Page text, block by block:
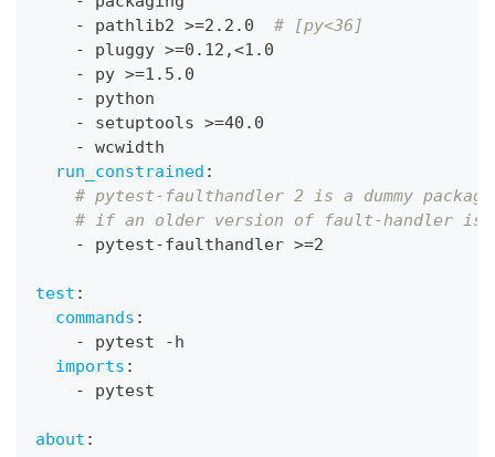
-
pathlib2 >=2.2.0 # [py<36]
-
pluggy >=0.12 ,<1.0
-
py >=1.5.0
-
python
-
setuptools >=40.0
-
wcwidth
run_constrained :
# pytest-faulthandler 2 is a dummy
# if an older version of fault-handler
-
pytest-faulthandler >=2
test :
commands :
-
pytest -h
imports :
-
pytest
about :